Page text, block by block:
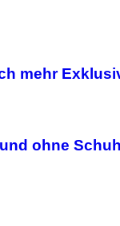
mehr
ohne